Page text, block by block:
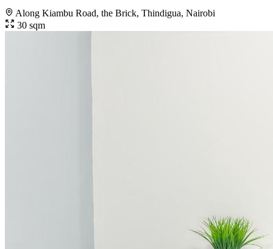
Along Kiambu Road, the Brick, Thindigua, Nairobi
30 sqm